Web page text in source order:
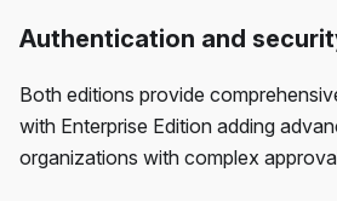
Authentication and
Both editions provide
with Enterprise Edition adding
organizations with complex